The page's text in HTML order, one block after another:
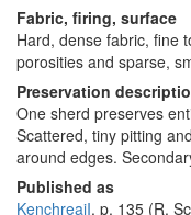
Fabric, firing, surface
Hard, dense fabric, fine
porosities and sparse,
Preservation
One sherd preserves
Scattered, tiny pitting
around edges.
Published as
KenchreaiI, p. 135 (R.